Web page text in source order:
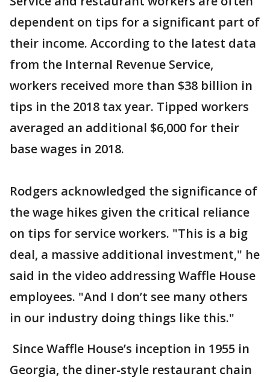
dependent on tips for a significant part of
their income. According to the latest data
from the Internal Revenue Service,
workers received more than $38 billion in
tips in the 2018 tax year. Tipped workers
averaged an additional $6,000 for their
base wages in 2018.
Rodgers acknowledged the significance of
the wage hikes given the critical reliance
on tips for service workers. "This is a big
deal, a massive additional investment," he
said in the video addressing Waffle House
employees. "And I don’t see many others
in our industry doing things like this."
Since Waffle House’s inception in 1955 in
Georgia, the diner-style restaurant chain